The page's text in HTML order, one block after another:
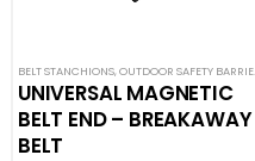
BELT STANCHIONS,OUTDOOR SAFETY BARRIERS
UNIVERSAL MAGNETIC
BELT END – BREAKAWAY
BELT